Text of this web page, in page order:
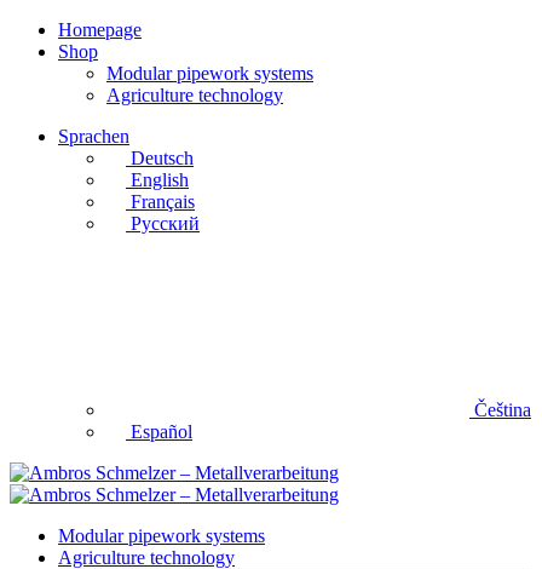
Homepage
Shop
Modular pipework systems
Agriculture technology
Sprachen
Deutsch
English
Français
Русский
Čeština
Español
Modular pipework systems
Agriculture technology